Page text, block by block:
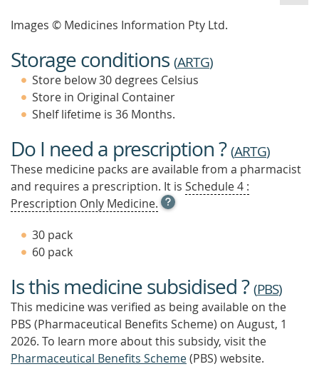
Images © Medicines Information Pty Ltd.
Storage conditions (ARTG)
Store below 30 degrees Celsius
Store in Original Container
Shelf lifetime is 36 Months.
Do I need a prescription ?(ARTG)
These medicine packs are available from a pharmacist
and requires a prescription. It is Schedule 4 :
Prescription Only Medicine. OPEN
TOOL
MORE
30 pack
60 pack
Is this medicine subsidised ?(PBS)
This medicine was verified as being available on the
PBS (Pharmaceutical Benefits Scheme) on August, 1
2026. To learn more about this subsidy, visit the
Pharmaceutical Benefits Scheme(PBS) website.